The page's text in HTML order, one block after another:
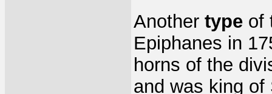
Another type of
Epiphanes in
horns of the
and was king